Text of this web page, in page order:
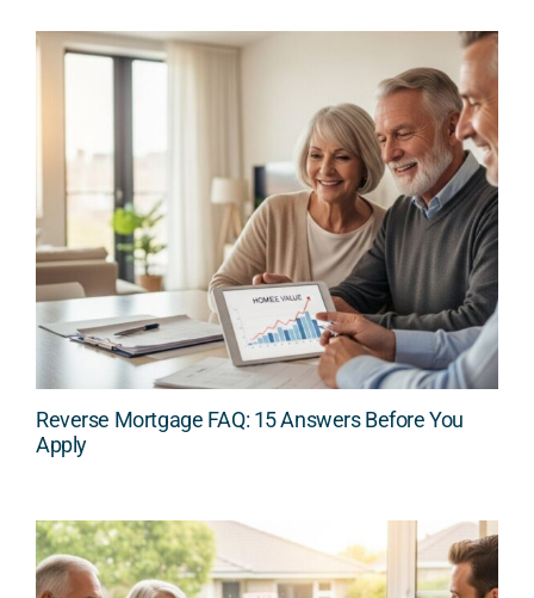
Reverse Mortgage FAQ: 15 Answers Before You
Apply